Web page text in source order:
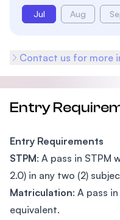
Jul Aug
Contact us for more
Entry
Entry Requirements
STPM: A pass in STPM
2.0) in any two (2)
Matriculation: A pass
equivalent.